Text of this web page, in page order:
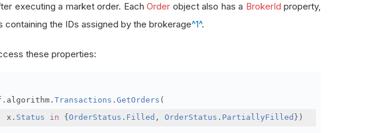
executing a market order. EachOrder object also has a BrokerId property,
containing the IDs assigned by the brokerage^1^.
these properties:
. algorithm . Transactions . GetOrders (
x . Status in { OrderStatus . Filled , OrderStatus . PartiallyFilled })